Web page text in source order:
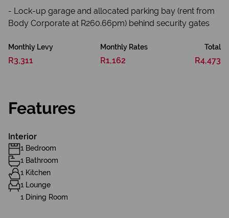
- Lock-up garage and allocated parking bay (rent from
Body Corporate at R260.66pm) behind security gates
Monthly Levy
R3,311
Monthly Rates
R1,162
Total
R4,473
Features
Interior
1 Bedroom
1 Bathroom
1 Kitchen
1 Lounge
1 Dining Room